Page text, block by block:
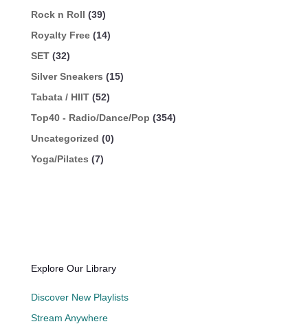
Rock n Roll (39)
Royalty Free (14)
SET (32)
Silver Sneakers (15)
Tabata / HIIT (52)
Top40 - Radio/Dance/Pop (354)
Uncategorized (0)
Yoga/Pilates (7)
Explore Our Library
Discover New Playlists
Stream Anywhere